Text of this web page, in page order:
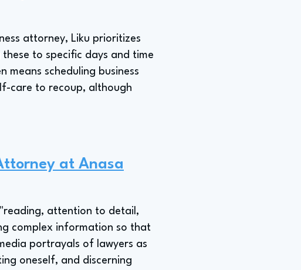
attorney, Liku prioritizes
to specific days and time
means scheduling business
care to recoup, although
at Anasa
"reading, attention to detail,
complex information so that
portrayals of lawyers as
oneself, and discerning